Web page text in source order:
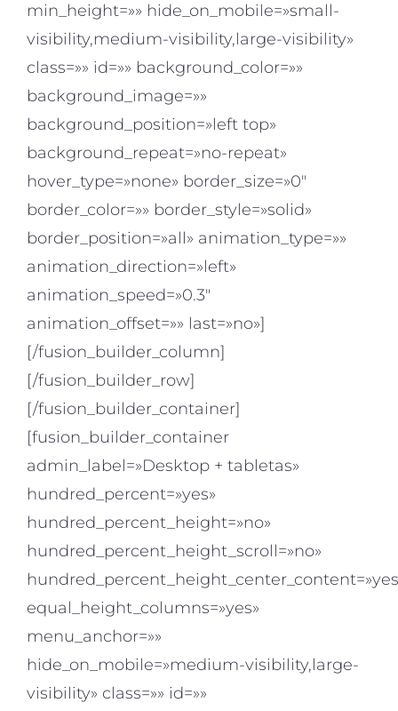
min_height=»» hide_on_mobile=»small-
visibility,medium-visibility,large-visibility»
class=»» id=»» background_color=»»
background_image=»»
background_position=»left top»
background_repeat=»no-repeat»
hover_type=»none» border_size=»0″
border_color=»» border_style=»solid»
border_position=»all» animation_type=»»
animation_direction=»left»
animation_speed=»0.3″
animation_offset=»» last=»no»]
[/fusion_builder_column]
[/fusion_builder_row]
[/fusion_builder_container]
[fusion_builder_container
admin_label=»Desktop + tabletas»
hundred_percent=»yes»
hundred_percent_height=»no»
hundred_percent_height_scroll=»no»
equal_height_columns=»yes»
menu_anchor=»»
hide_on_mobile=»medium-visibility,large-
visibility» class=»» id=»»